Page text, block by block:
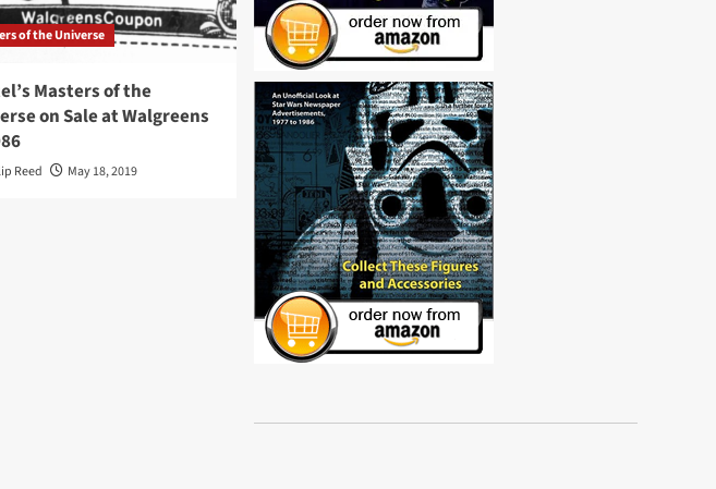
of the Universe
Masters of the
on Sale at Walgreens
Reed May 18, 2019